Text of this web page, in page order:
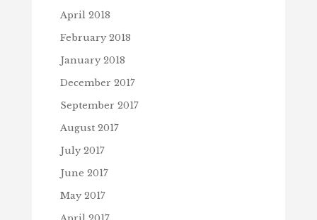
April 2018
February 2018
January 2018
December 2017
September 2017
August 2017
July 2017
June 2017
May 2017